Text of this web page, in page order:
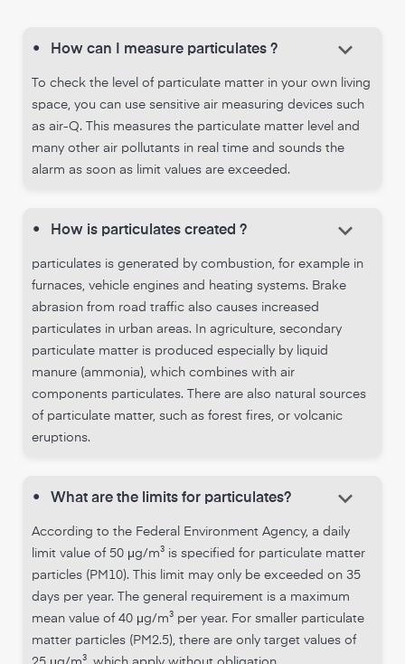
• How can I measure particulates ? keyboard_arrow_down
To check the level of particulate matter in your own living
space, you can use sensitive air measuring devices such
as air-Q. This measures the particulate matter level and
many other air pollutants in real time and sounds the
alarm as soon as limit values are exceeded.
• How is particulates created ? keyboard_arrow_down
particulates is generated by combustion, for example in
furnaces, vehicle engines and heating systems. Brake
abrasion from road traffic also causes increased
particulates in urban areas. In agriculture, secondary
particulate matter is produced especially by liquid
manure (ammonia), which combines with air
components particulates. There are also natural sources
of particulate matter, such as forest fires, or volcanic
eruptions.
• What are the limits for particulates? keyboard_arrow_down
According to the Federal Environment Agency, a daily
limit value of 50 μg/m³ is specified for particulate matter
particles (PM10). This limit may only be exceeded on 35
days per year. The general requirement is a maximum
mean value of 40 μg/m³ per year. For smaller particulate
matter particles (PM2.5), there are only target values of